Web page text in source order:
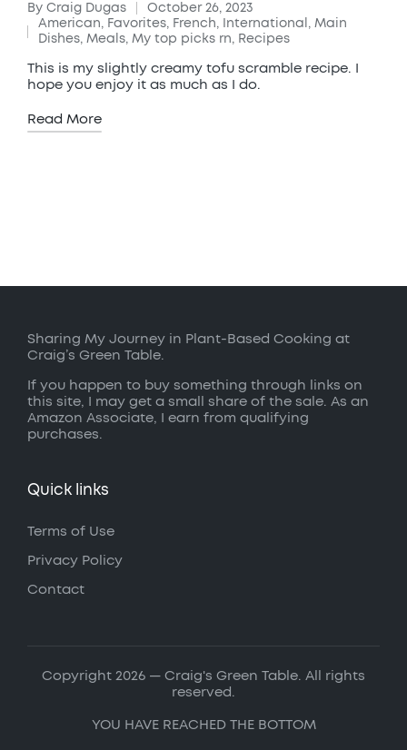
Posted
by
By Craig Dugas October 26, 2023
Posted
American, Favorites, French, International , Main
Dishes, Meals, My top picks rn, Recipes
This is my slightly creamy tofu scramble recipe. I
hope you enjoy it as much as I do.
Read More
Sharing My Journey in Plant-Based Cooking at
Craig’s Green Table.
If you happen to buy something through links on
this site, I may get a small share of the sale. As an
Amazon Associate, I earn from qualifying
purchases.
Quick links
Terms of Use
Privacy Policy
Contact
Copyright 2026 — Craig's Green Table. All rights
reserved.
YOU HAVE REACHED THE BOTTOM